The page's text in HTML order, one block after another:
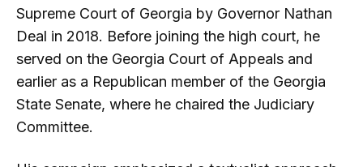
Supreme Court of Georgia by Governor Nathan
Deal in 2018. Before joining the high court, he
served on the Georgia Court of Appeals and
earlier as a Republican member of the Georgia
State Senate, where he chaired the Judiciary
Committee.